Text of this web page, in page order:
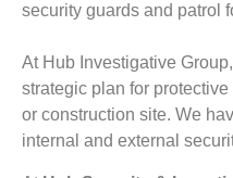
security guards and patrol
At Hub Investigative
strategic plan for
or construction site. We
internal and external